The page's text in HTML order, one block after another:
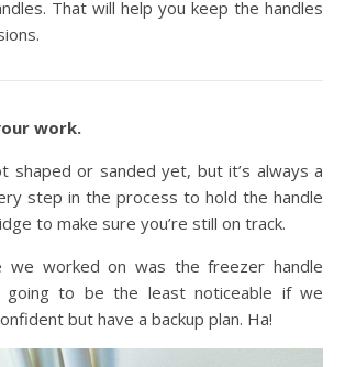
That will help you keep the handles
work.
shaped or sanded yet, but it’s always a
step in the process to hold the handle
to make sure you’re still on track.
we worked on was the freezer handle
going to be the least noticeable if we
but have a backup plan. Ha!